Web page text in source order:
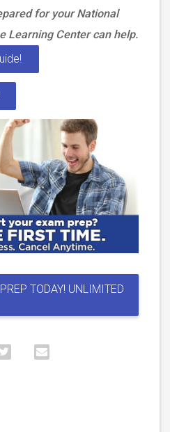
for your National
Learning Center can help.
TODAY! UNLIMITED